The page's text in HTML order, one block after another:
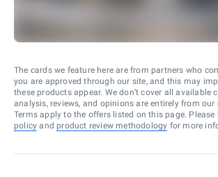
The cards we feature here are from partners who
you are approved through our site, and this may
these products appear. We don’t cover all available
analysis, reviews, and opinions are entirely from our
Terms apply to the offers listed on this page. Please
policy and product review methodology for more